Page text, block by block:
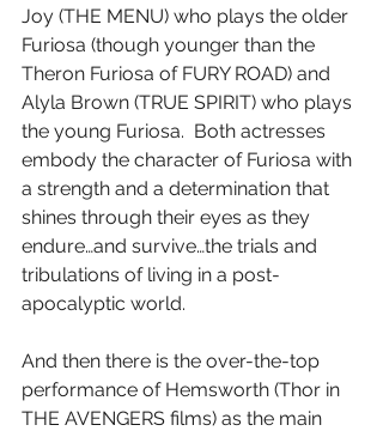
Joy (THE MENU) who plays the older
Furiosa (though younger than the
Theron Furiosa of FURY ROAD) and
Alyla Brown (TRUE SPIRIT) who plays
the young Furiosa.  Both actresses
embody the character of Furiosa with
a strength and a determination that
shines through their eyes as they
endure…and survive…the trials and
tribulations of living in a post-
apocalyptic world.
And then there is the over-the-top
performance of Hemsworth (Thor in
THE AVENGERS films) as the main